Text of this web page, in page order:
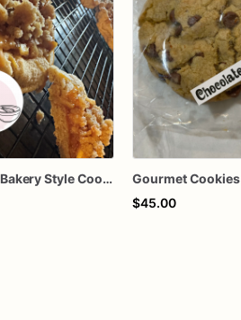
Gourmet Bakery Style Cookies
Gourmet Cookies
$45.00